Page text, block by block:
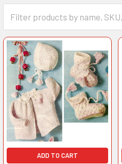
ADD TO CART